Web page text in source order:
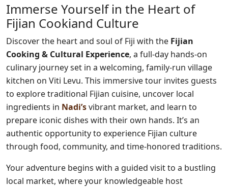
Immerse Yourself in the Heart of
Fijian Cookiand Culture
Discover the heart and soul of Fiji with the Fijian
Cooking & Cultural Experience, a full-day hands-on
culinary journey set in a welcoming, family-run village
kitchen on Viti Levu. This immersive tour invites guests
to explore traditional Fijian cuisine, uncover local
ingredients in Nadi’svibrant market, and learn to
prepare iconic dishes with their own hands. It’s an
authentic opportunity to experience Fijian culture
through food, community, and time-honored traditions.
Your adventure begins with a guided visit to a bustling
local market, where your knowledgeable host